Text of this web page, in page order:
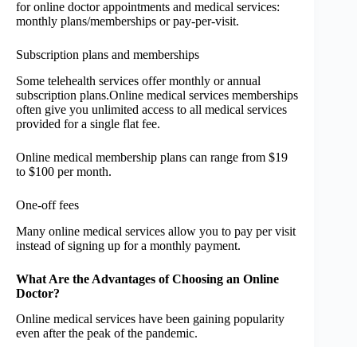
for online doctor appointments and medical services:
monthly plans/memberships or pay-per-visit.
Subscription plans and memberships
Some telehealth services offer monthly or annual
subscription plans.Online medical services memberships
often give you unlimited access to all medical services
provided for a single flat fee.
Online medical membership plans can range from $19
to $100 per month.
One-off fees
Many online medical services allow you to pay per visit
instead of signing up for a monthly payment.
What Are the Advantages of Choosing an Online
Doctor?
Online medical services have been gaining popularity
even after the peak of the pandemic.